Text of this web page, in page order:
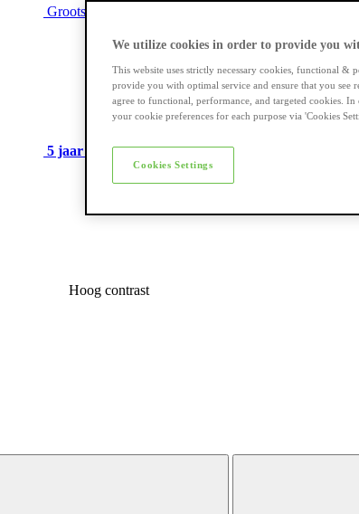
Grootste assortiment
5 jaar garantieop veel e-bikes
Hoog contrast
We utilize cookies in order to provide you
This website uses strictly necessary cookies, functional &
provide you with optimal service and ensure that you
agree to functional, performance, and targeted cookies.
your cookie preferences for each purpose via 'Cookies
Cookies Settings